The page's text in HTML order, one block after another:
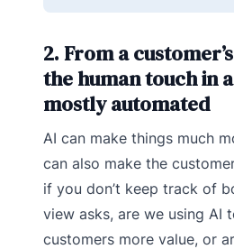
2. From a
the human touch in
mostly automated
AI can make things much
can also make the
if you don’t keep track of
view asks, are we using AI
customers more value, or